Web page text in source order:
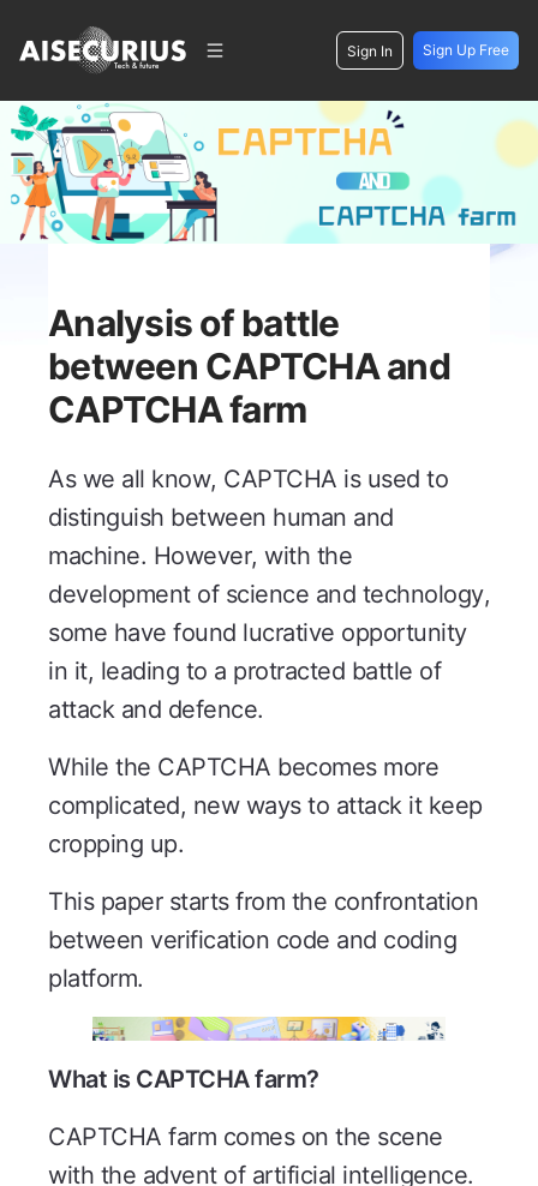
Sign In Sign Up Free
Analysis of battle
between CAPTCHA and
CAPTCHA farm
As we all know, CAPTCHA is used to
distinguish between human and
machine. However, with the
development of science and technology,
some have found lucrative opportunity
in it, leading to a protracted battle of
attack and defence.
While the CAPTCHA becomes more
complicated, new ways to attack it keep
cropping up.
This paper starts from the confrontation
between verification code and coding
platform.
What is CAPTCHA farm?
CAPTCHA farm comes on the scene
with the advent of artificial intelligence.